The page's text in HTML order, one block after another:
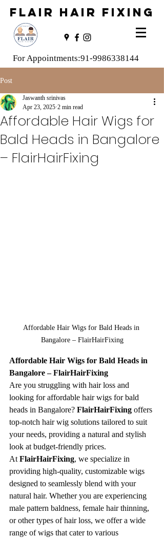
FLAIR HAIR FIXING
For Appointments:91-9986338144
Post
Affordable Hair Wigs for
Bald Heads in Bangalore
– FlairHairFixing
Jaswanth srinivas
Apr 23, 2025 2 min read
Affordable Hair Wigs for Bald Heads in
Bangalore – FlairHairFixing
Affordable Hair Wigs for Bald Heads in
Bangalore – FlairHairFixing
Are you struggling with hair loss and
looking for affordable hair wigs for bald
heads in Bangalore? FlairHairFixing offers
top-notch hair wig solutions tailored to suit
your needs, providing a natural and stylish
look at budget-friendly prices.
At FlairHairFixing, we specialize in
providing high-quality, customizable wigs
designed to seamlessly blend with your
natural hair. Whether you are experiencing
male pattern baldness, female hair thinning,
or other types of hair loss, we offer a wide
range of wigs that cater to various